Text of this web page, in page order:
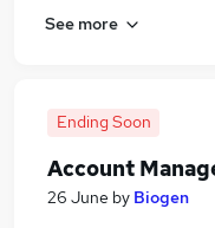
See more
Ending Soon
Account
26 June by Biogen